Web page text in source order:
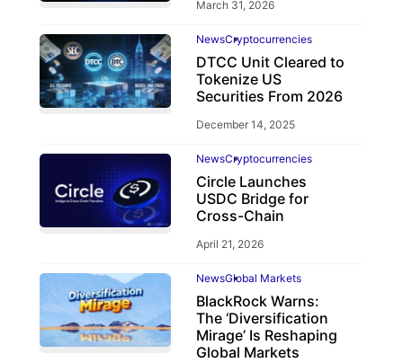
March 31, 2026
NewsCryptocurrencies
DTCC Unit Cleared to
Tokenize US
Securities From 2026
December 14, 2025
NewsCryptocurrencies
Circle Launches
USDC Bridge for
Cross-Chain
April 21, 2026
NewsGlobal Markets
BlackRock Warns:
The ‘Diversification
Mirage’ Is Reshaping
Global Markets